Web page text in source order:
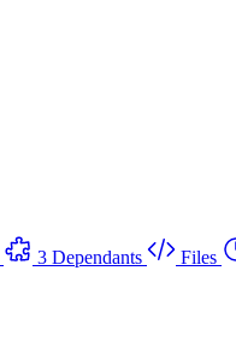
3 Dependants Files